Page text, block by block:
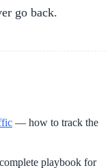
go back.
— how to track the
playbook for